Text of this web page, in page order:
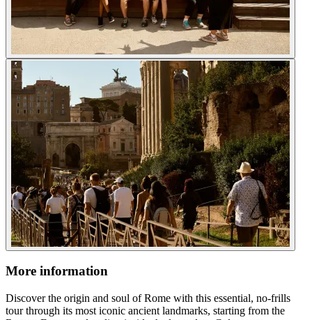
More information
Discover the origin and soul of Rome with this essential, no-frills
tour through its most iconic ancient landmarks, starting from the